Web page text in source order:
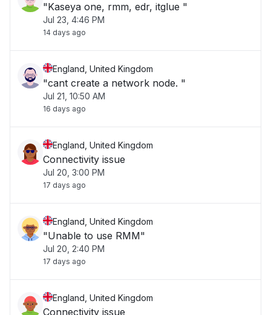
"Kaseya one, rmm, edr, itglue "
Jul 23, 4:46 PM
14 days ago
England, United Kingdom
"cant create a network node. "
Jul 21, 10:50 AM
16 days ago
England, United Kingdom
Connectivity issue
Jul 20, 3:00 PM
17 days ago
England, United Kingdom
"Unable to use RMM"
Jul 20, 2:40 PM
17 days ago
England, United Kingdom
Connectivity issue